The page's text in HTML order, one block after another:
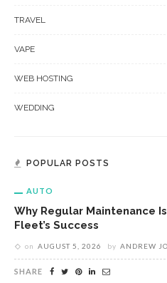
TRAVEL
VAPE
WEB HOSTING
WEDDING
POPULAR POSTS
AUTO
Why Regular Maintenance
Fleet’s Success
on AUGUST 5, 2026 by ANDREW
SHARE